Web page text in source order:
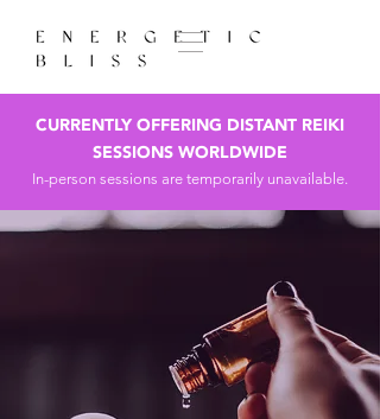
CURRENTLY OFFERING DISTANT REIKI
SESSIONS WORLDWIDE
In-person sessions are temporarily unavailable.